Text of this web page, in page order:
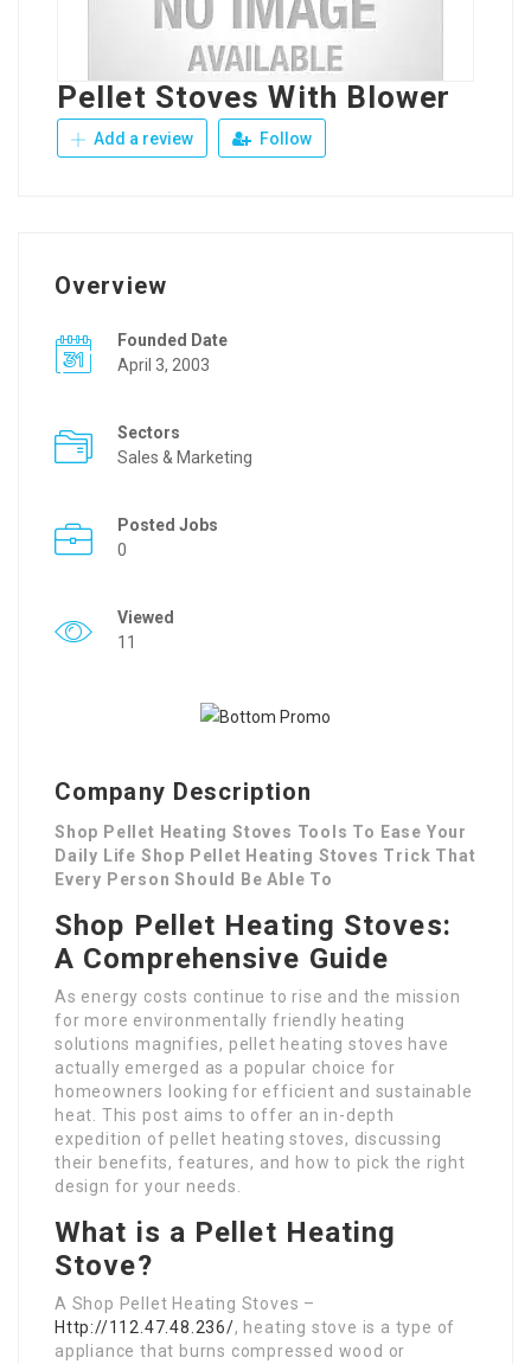
Pellet Stoves With Blower
Add a review Follow
Overview
Founded Date
April 3, 2003
Sectors
Sales & Marketing
Posted Jobs
0
Viewed
11
Company Description
Shop Pellet Heating Stoves Tools To Ease Your
Daily Life Shop Pellet Heating Stoves Trick That
Every Person Should Be Able To
Shop Pellet Heating Stoves:
A Comprehensive Guide
As energy costs continue to rise and the mission
for more environmentally friendly heating
solutions magnifies, pellet heating stoves have
actually emerged as a popular choice for
homeowners looking for efficient and sustainable
heat. This post aims to offer an in-depth
expedition of pellet heating stoves, discussing
their benefits, features, and how to pick the right
design for your needs.
What is a Pellet Heating
Stove?
A Shop Pellet Heating Stoves –
Http://112.47.48.236/, heating stove is a type of
appliance that burns compressed wood or